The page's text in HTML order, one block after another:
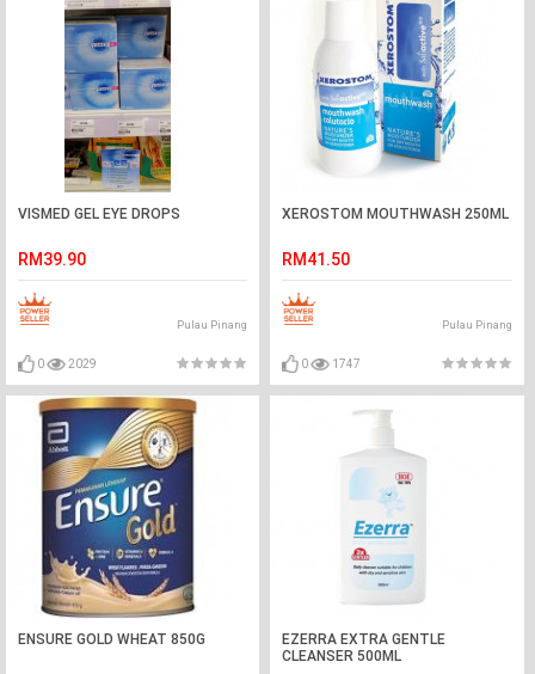
VISMED GEL EYE DROPS
RM39.90
Pulau Pinang
0 2029
XEROSTOM MOUTHWASH 250ML
RM41.50
Pulau Pinang
0 1747
ENSURE GOLD WHEAT 850G
EZERRA EXTRA GENTLE
CLEANSER 500ML